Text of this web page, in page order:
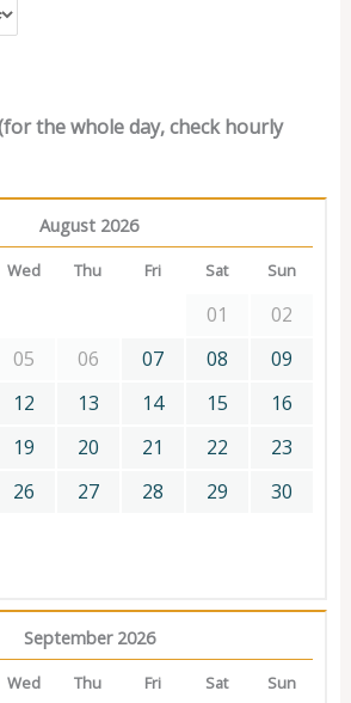
the whole day, check hourly
August 2026
Wed Thu Fri Sat Sun
01
02
05 06 07 08
09
12 13 14 15
16
19 20 21 22
23
26 27 28 29
30
September 2026
Wed Thu Fri Sat Sun